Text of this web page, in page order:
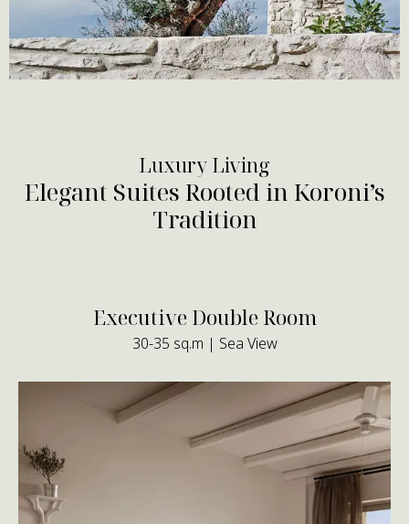
Luxury Living
Elegant Suites Rooted in Koroni’s
Tradition
Executive Double Room
30-35 sq.m | Sea View